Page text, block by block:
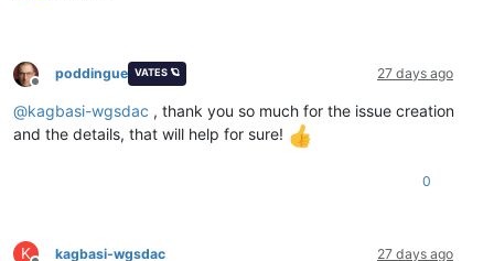
Offline
poddingue VATES 🪐 27 days ago
@kagbasi-wgsdac , thank you so much for the issue creation
and the details, that will help for sure!
0
K kagbasi-wgsdac 27 days ago